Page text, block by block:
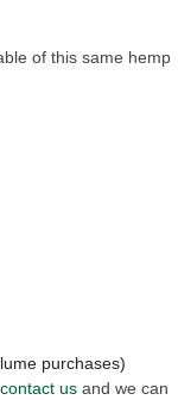
of this same hemp
purchases)
contact us and we can